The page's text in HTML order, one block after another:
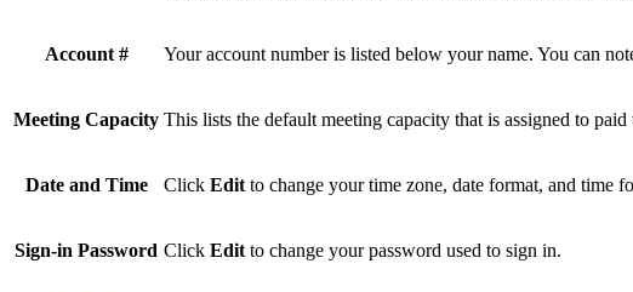
Account # Your account number is listed below your name. You can
Meeting Capacity This lists the default meeting capacity that is assigned to paid
Date and Time Click Edit to change your time zone, date format, and time
Sign-in Password Click Edit to change your password used to sign in.